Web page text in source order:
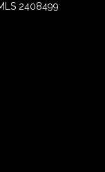
2408499